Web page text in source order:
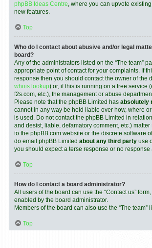
phpBB Ideas Centre, where you can upvote
new features.
Top
Who do I contact about abusive and/or legal
board?
Any of the administrators listed on the “The team”
appropriate point of contact for your complaints. If
response then you should contact the owner of the
whois lookup) or, if this is running on a free service
f2s.com, etc.), the management or abuse
Please note that the phpBB Limited has absolutely
cannot in any way be held liable over how, where
is used. Do not contact the phpBB Limited in
and desist, liable, defamatory comment, etc.) matter
to the phpBB.com website or the discrete software
do email phpBB Limited about any third party use
you should expect a terse response or no response
Top
How do I contact a board administrator?
All users of the board can use the “Contact us”
enabled by the board administrator.
Members of the board can also use the “The team”
Top